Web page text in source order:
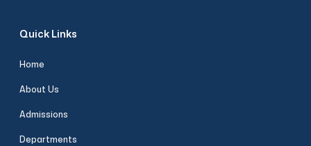
Quick Links
Home
About Us
Admissions
Departments